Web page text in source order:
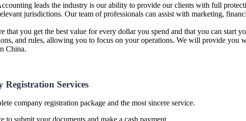
leads the industry is our ability to provide our clients with full
jurisdictions. Our team of professionals can assist with marketing,
that you get the best value for every dollar you spend and that you can start
and rules, allowing you to focus on your operations. We will provide you
China.
Services
company registration package and the most sincere service.